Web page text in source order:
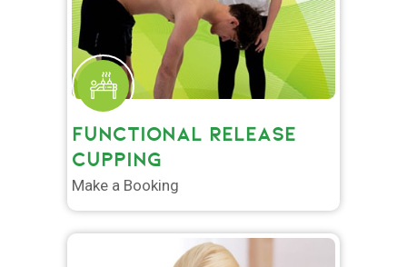
FUNCTIONAL RELEASE
CUPPING
Make a Booking